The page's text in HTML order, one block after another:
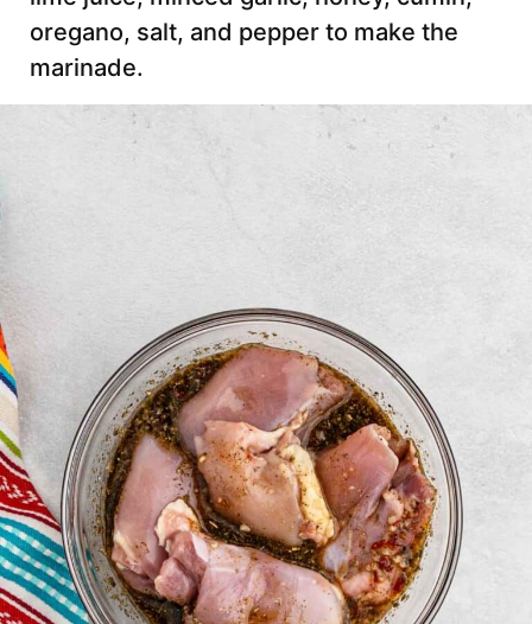
oregano, salt, and pepper to make the
marinade.